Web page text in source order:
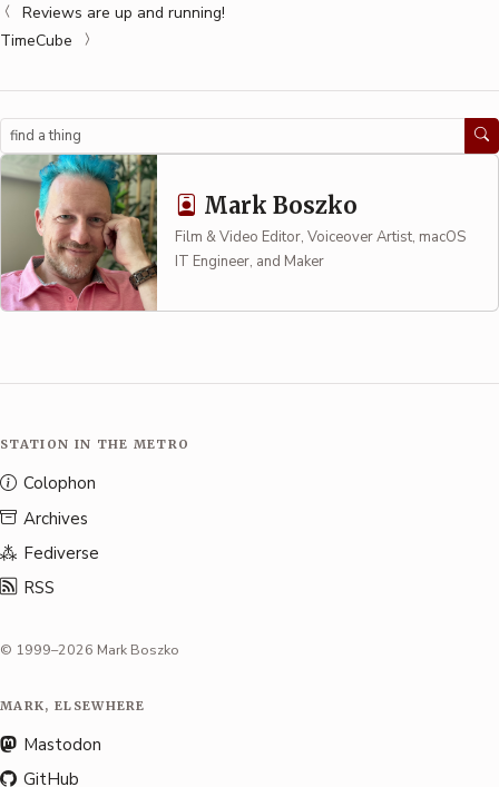
Reviews are up and running!
TimeCube
Search
Mark Boszko
Film & Video Editor, Voiceover Artist, macOS
IT Engineer, and Maker
STATION IN THE METRO
Colophon
Archives
Fediverse
RSS
© 1999–2026 Mark Boszko
MARK, ELSEWHERE
Mastodon
GitHub